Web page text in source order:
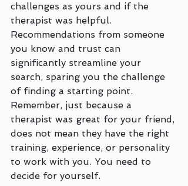
challenges as yours and if the
therapist was helpful.
Recommendations from someone
you know and trust can
significantly streamline your
search, sparing you the challenge
of finding a starting point.
Remember, just because a
therapist was great for your friend,
does not mean they have the right
training, experience, or personality
to work with you. You need to
decide for yourself.